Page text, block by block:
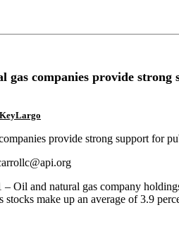
gas companies provide
KeyLargo
provide strong support for
and natural gas company
make up an average of 3.9